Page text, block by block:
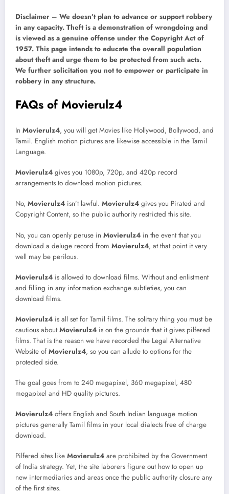
Disclaimer – We doesn’t plan to advance or support robbery
in any capacity. Theft is a demonstration of wrongdoing and
is viewed as a genuine offense under the Copyright Act of
1957. This page intends to educate the overall population
about theft and urge them to be protected from such acts.
We further solicitation you not to empower or participate in
robbery in any structure.
FAQs of Movierulz4
In Movierulz4, you will get Movies like Hollywood, Bollywood, and
Tamil. English motion pictures are likewise accessible in the Tamil
Language.
Movierulz4 gives you 1080p, 720p, and 420p record
arrangements to download motion pictures.
No, Movierulz4 isn’t lawful. Movierulz4 gives you Pirated and
Copyright Content, so the public authority restricted this site.
No, you can openly peruse in Movierulz4 in the event that you
download a deluge record from Movierulz4, at that point it very
well may be perilous.
Movierulz4 is allowed to download films. Without and enlistment
and filling in any information exchange subtleties, you can
download films.
Movierulz4 is all set for Tamil films. The solitary thing you must be
cautious aboutMovierulz4 is on the grounds that it gives pilfered
films. That is the reason we have recorded the Legal Alternative
Website of Movierulz4, so you can allude to options for the
protected side.
The goal goes from to 240 megapixel, 360 megapixel, 480
megapixel and HD quality pictures.
Movierulz4 offers English and South Indian language motion
pictures generally Tamil films in your local dialects free of charge
download.
Pilfered sites like Movierulz4 are prohibited by the Government
of India strategy. Yet, the site laborers figure out how to open up
new intermediaries and areas once the public authority closure any
of the first sites.